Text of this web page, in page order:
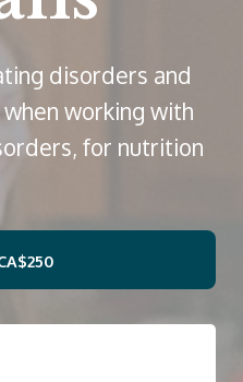
disorders and
working with
for nutrition